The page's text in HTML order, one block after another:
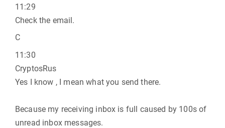
11:29
Check the email.
C
11:30
CryptosRus
Yes I know , I mean what you send there.
Because my receiving inbox is full caused by 100s of
unread inbox messages.